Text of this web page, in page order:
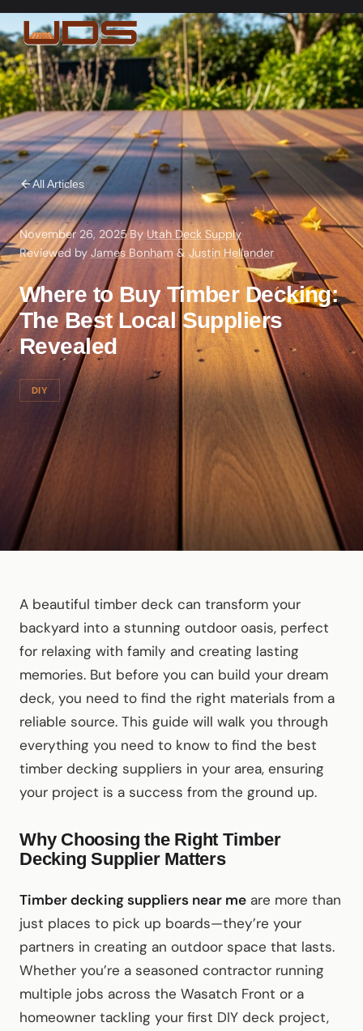
All Articles
November 26, 2025·By Utah Deck Supply·
Reviewed by James Bonham & Justin Hellander
Where to Buy Timber Decking:
The Best Local Suppliers
Revealed
DIY
A beautiful timber deck can transform your
backyard into a stunning outdoor oasis, perfect
for relaxing with family and creating lasting
memories. But before you can build your dream
deck, you need to find the right materials from a
reliable source. This guide will walk you through
everything you need to know to find the best
timber decking suppliers in your area, ensuring
your project is a success from the ground up.
Why Choosing the Right Timber
Decking Supplier Matters
Timber decking suppliers near me are more than
just places to pick up boards—they’re your
partners in creating an outdoor space that lasts.
Whether you’re a seasoned contractor running
multiple jobs across the Wasatch Front or a
homeowner tackling your first DIY deck project,